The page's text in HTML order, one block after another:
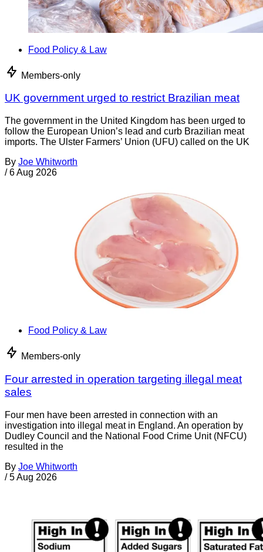
Food Policy & Law
Members-only
UK government urged to restrict Brazilian meat
The government in the United Kingdom has been urged to
follow the European Union’s lead and curb Brazilian meat
imports. The Ulster Farmers’ Union (UFU) called on the UK
By Joe Whitworth
/ 6 Aug 2026
Food Policy & Law
Members-only
Four arrested in operation targeting illegal meat
sales
Four men have been arrested in connection with an
investigation into illegal meat in England. An operation by
Dudley Council and the National Food Crime Unit (NFCU)
resulted in the
By Joe Whitworth
/ 5 Aug 2026